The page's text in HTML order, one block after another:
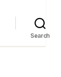
Search